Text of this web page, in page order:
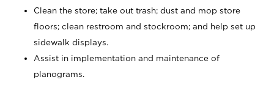
Clean the store; take out trash; dust and mop store
floors; clean restroom and stockroom; and help set up
sidewalk displays.
Assist in implementation and maintenance of
planograms.